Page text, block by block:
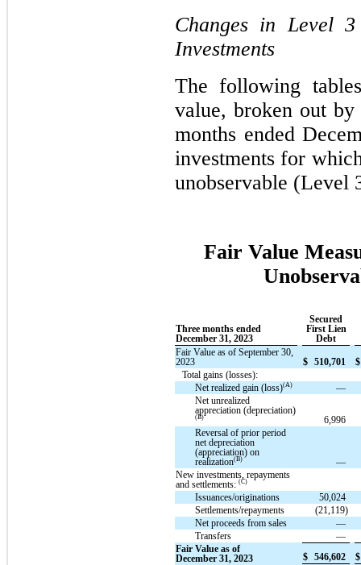
Changes in Level
Investments
The following
value, broken out
months ended
investments for
unobservable (Level
Fair Value
Three months ended
December 31, 2023
Secured
First Lien
Debt
Fair Value as of September 30,
2023
$ 510,701
$
Total gains (losses):
Net realized gain (loss)(A)
—
Net unrealized
appreciation (depreciation)
(B)
6,996
Reversal of prior period
net depreciation
(appreciation) on
realization(B)
—
New investments, repayments
and settlements:(C)
Issuances/originations
50,024
Settlements/repayments
(21,119)
Net proceeds from sales
—
Transfers
—
Fair Value as of
December 31, 2023
$ 546,602 $